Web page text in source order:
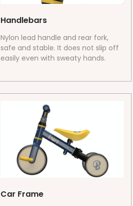
Handlebars
Nylon lead handle and rear fork,
safe and stable. It does not slip off
easily even with sweaty hands.
Car Frame